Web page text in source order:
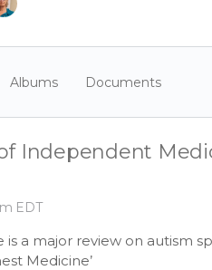
Albums Documents
Independent
EDT
a major review on autism
Medicine’